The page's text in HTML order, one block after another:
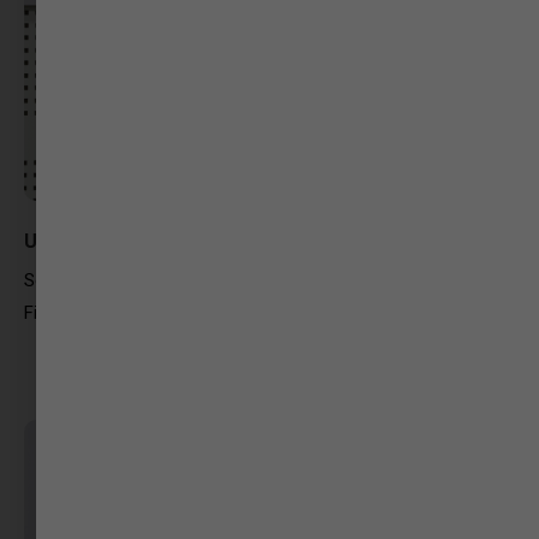
Urvashi Golter
Searching Cinema
Filmmaking